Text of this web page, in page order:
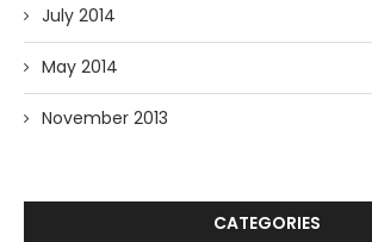
July 2014
May 2014
November 2013
CATEGORIES